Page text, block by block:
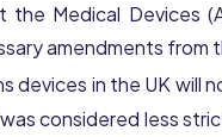
Medical Devices
amendments from
devices in the UK will
considered less